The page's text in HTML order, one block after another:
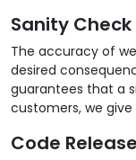
Sanity Check
The accuracy of
desired
guarantees that a
customers, we
Code Release